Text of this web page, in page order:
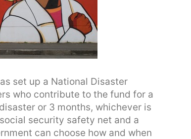
set up a National Disaster
who contribute to the fund for a
or 3 months, whichever is
security safety net and a
can choose how and when